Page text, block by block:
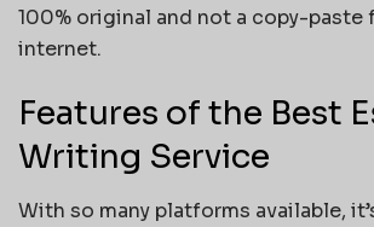
100% original and not a copy-paste
internet.
Features of the Best
Writing Service
With so many platforms available,